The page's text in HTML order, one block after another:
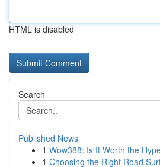
HTML is disabled
Search
Published News
1 Wow388: Is It Worth the
1 Choosing the Right Road